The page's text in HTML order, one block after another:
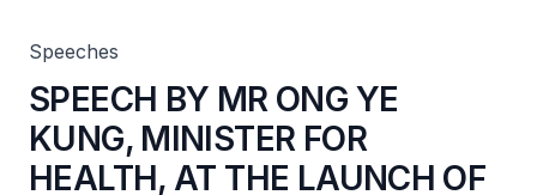
CONVENTION CENTRE
Speeches
SPEECH BY MR ONG YE
KUNG, MINISTER FOR
HEALTH, AT THE LAUNCH OF